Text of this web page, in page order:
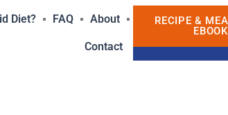
Diet? FAQ About
Contact
RECIPE &
EBOOK